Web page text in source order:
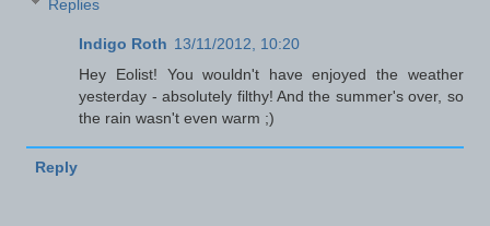
Replies
Indigo Roth 13/11/2012, 10:20
Hey Eolist! You wouldn't have enjoyed the weather
yesterday - absolutely filthy! And the summer's over, so
the rain wasn't even warm ;)
Reply